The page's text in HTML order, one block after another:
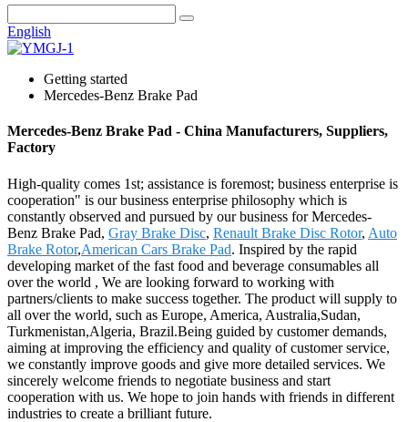
English
Getting started
Mercedes-Benz Brake Pad
Mercedes-Benz Brake Pad - China Manufacturers, Suppliers,
Factory
High-quality comes 1st; assistance is foremost; business enterprise is
cooperation" is our business enterprise philosophy which is
constantly observed and pursued by our business for Mercedes-
Benz Brake Pad, Gray Brake Disc, Renault Brake Disc Rotor, Auto
Brake Rotor,American Cars Brake Pad. Inspired by the rapid
developing market of the fast food and beverage consumables all
over the world , We are looking forward to working with
partners/clients to make success together. The product will supply to
all over the world, such as Europe, America, Australia,Sudan,
Turkmenistan,Algeria, Brazil.Being guided by customer demands,
aiming at improving the efficiency and quality of customer service,
we constantly improve goods and give more detailed services. We
sincerely welcome friends to negotiate business and start
cooperation with us. We hope to join hands with friends in different
industries to create a brilliant future.